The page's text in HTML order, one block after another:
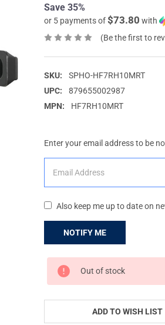
or 5 payments of$73.80 with
Save 35%
(Be the first to
SKU:
SPHO-HF7RH10MRT
UPC:
879655002987
MPN:
HF7RH10MRT
Enter your email address to be
Also keep me up to date on
CURRENT
STOCK:
Out of stock
ADD TO WISH LIST